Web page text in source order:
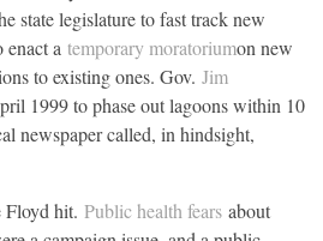
state legislature to fast track new
enact a temporary moratoriumon new
to existing ones. Gov. Jim
1999 to phase out lagoons within 10
newspaper called, in hindsight,
Floyd hit. Public health fears about